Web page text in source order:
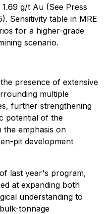
g/t Au (See Press
Sensitivity table in MRE
for a higher-grade
scenario.
presence of extensive
multiple
further strengthening
potential of the
the emphasis on
pit development
last year's program,
at expanding both
understanding to
tonnage